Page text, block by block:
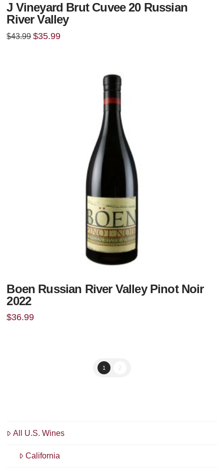
J Vineyard Brut Cuvee 20 Russian
River Valley
$43.99 Original
$35.99Current
Boen Russian River Valley Pinot Noir
2022
$36.99
1 2
All U.S. Wines
California